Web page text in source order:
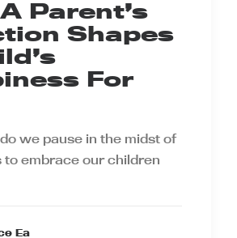
Parent’s
Shapes
For
we pause in the midst of
to embrace our children
Ea